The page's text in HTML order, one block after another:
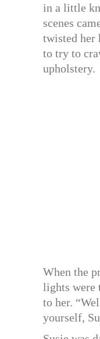
in a little
scenes
twisted her
to try to
upholstery.
When the
lights were
to her.
yourself,